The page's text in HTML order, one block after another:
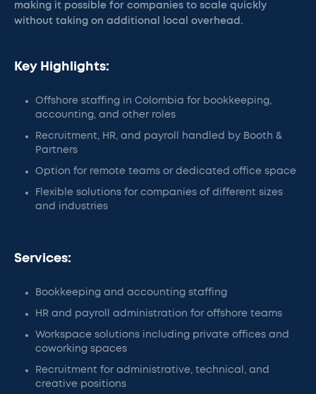
making it possible for companies to scale quickly
without taking on additional local overhead.
Key Highlights:
Offshore staffing in Colombia for bookkeeping,
accounting, and other roles
Recruitment, HR, and payroll handled by Booth &
Partners
Option for remote teams or dedicated office space
Flexible solutions for companies of different sizes
and industries
Services:
Bookkeeping and accounting staffing
HR and payroll administration for offshore teams
Workspace solutions including private offices and
coworking spaces
Recruitment for administrative, technical, and
creative positions